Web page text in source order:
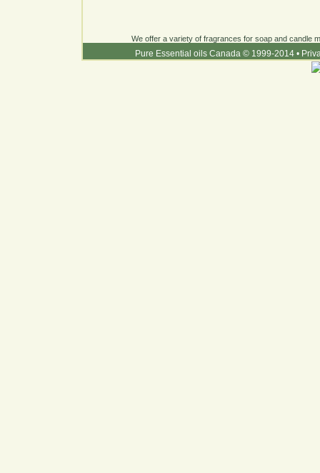
We offer a variety of fragrances for soap and candle
Pure Essential oils Canada © 1999-2014 •